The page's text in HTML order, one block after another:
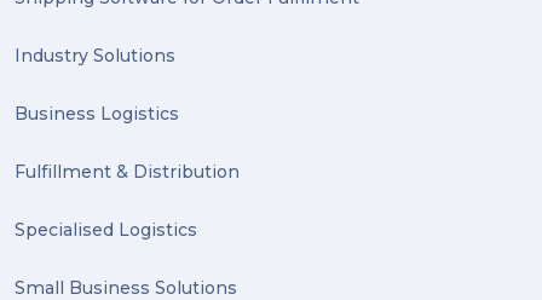
Industry Solutions
Business Logistics
Fulfillment & Distribution
Specialised Logistics
Small Business Solutions